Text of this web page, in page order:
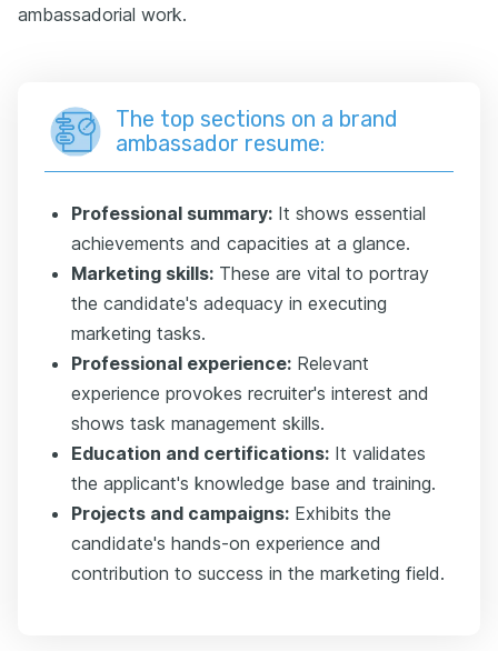
ambassadorial work.
The top sections on a brand
ambassador resume:
Professional summary: It shows essential
achievements and capacities at a glance.
Marketing skills: These are vital to portray
the candidate's adequacy in executing
marketing tasks.
Professional experience: Relevant
experience provokes recruiter's interest and
shows task management skills.
Education and certifications: It validates
the applicant's knowledge base and training.
Projects and campaigns: Exhibits the
candidate's hands-on experience and
contribution to success in the marketing field.